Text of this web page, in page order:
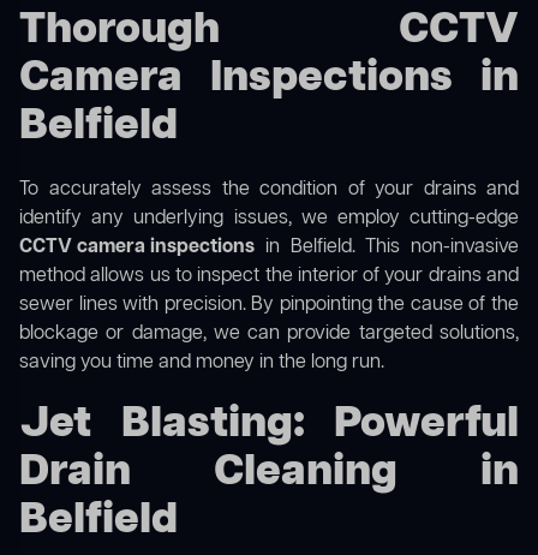
Thorough CCTV
Camera Inspections in
Belfield
To accurately assess the condition of your drains and
identify any underlying issues, we employ cutting-edge
CCTV camera inspections in Belfield. This non-invasive
method allows us to inspect the interior of your drains and
sewer lines with precision. By pinpointing the cause of the
blockage or damage, we can provide targeted solutions,
saving you time and money in the long run.
Jet Blasting: Powerful
Drain Cleaning in
Belfield